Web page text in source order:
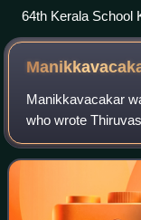
64th Kerala School
Manikkavacakar
who wrote
Shaiva hymns.
he was a minister